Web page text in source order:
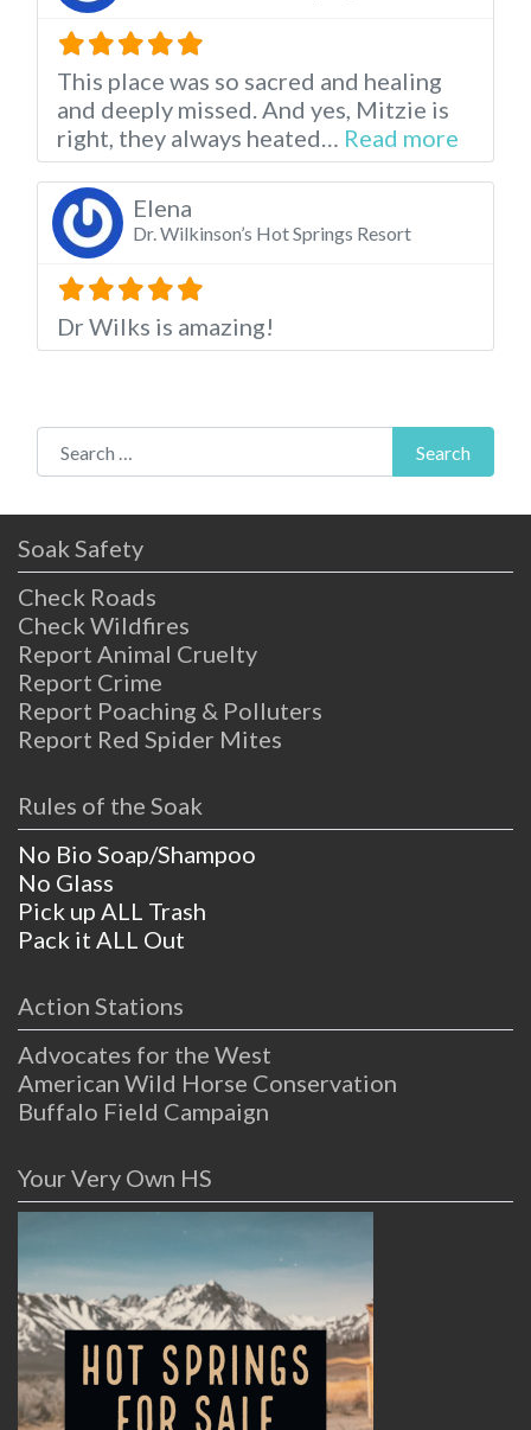
This place was so sacred and healing
and deeply missed. And yes, Mitzie is
right, they always heated… Read more
Elena
Dr. Wilkinson’s Hot Springs Resort
Dr Wilks is amazing!
Search for: Search
Soak Safety
Check Roads
Check Wildfires
Report Animal Cruelty
Report Crime
Report Poaching & Polluters
Report Red Spider Mites
Rules of the Soak
No Bio Soap/Shampoo
No Glass
Pick up ALL Trash
Pack it ALL Out
Action Stations
Advocates for the West
American Wild Horse Conservation
Buffalo Field Campaign
Your Very Own HS